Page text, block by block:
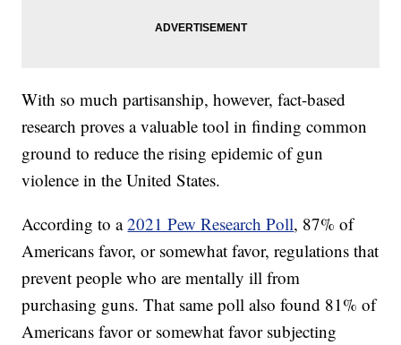
With so much partisanship, however, fact-based
research proves a valuable tool in finding common
ground to reduce the rising epidemic of gun
violence in the United States.
According to a2021 Pew Research Poll, 87% of
Americans favor, or somewhat favor, regulations that
prevent people who are mentally ill from
purchasing guns. That same poll also found 81% of
Americans favor or somewhat favor subjecting